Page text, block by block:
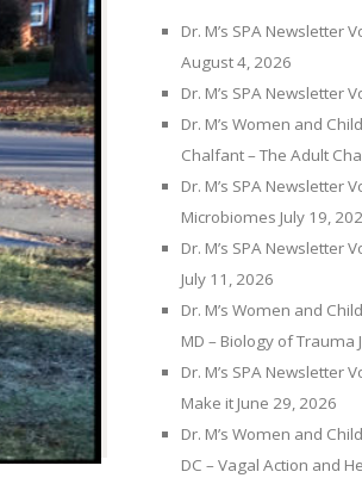
Dr. M’s SPA Newsletter
August 4, 2026
Dr. M’s SPA Newsletter
Dr. M’s Women and
Chalfant – The Adult
Dr. M’s SPA Newsletter
Microbiomes July 19,
Dr. M’s SPA Newsletter
July 11, 2026
Dr. M’s Women and
MD – Biology of Trauma
Dr. M’s SPA Newsletter
Make it June 29, 2026
Dr. M’s Women and
DC – Vagal Action and